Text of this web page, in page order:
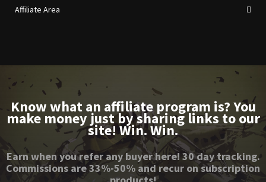
Affiliate Area
Know what an affiliate program is? You
make money just by sharing links to our
site! Win. Win.
Earn when you refer any buyer here! 30 day tracking.
Commissions are 33%-50% and recur on subscription